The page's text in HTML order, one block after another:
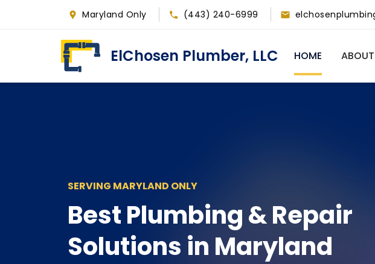
Maryland Only (443) 240-6999
ElChosen Plumber, LLC
Main
HOME ABOUT
SERVING MARYLAND ONLY
Best Plumbing & Repair
Solutions in Maryland